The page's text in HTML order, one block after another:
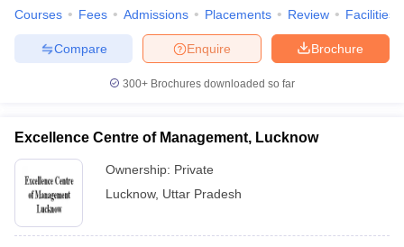
Courses Fees Admissions Placements Review Facilities
Brochure
Enquire
Compare
300+ Brochures downloaded so far
Excellence Centre of Management, Lucknow
Ownership: Private
Lucknow, Uttar Pradesh